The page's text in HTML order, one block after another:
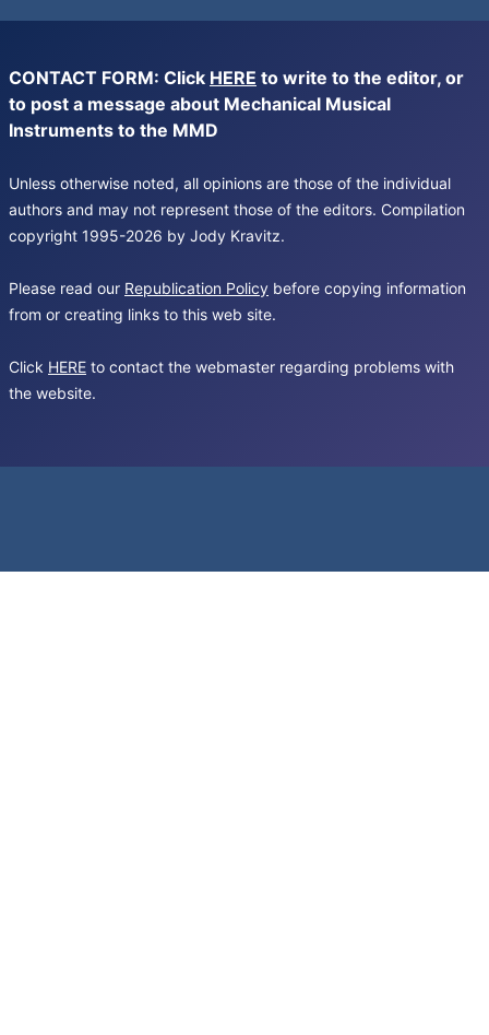
CONTACT FORM: Click HERE to write to the editor, or
to post a message about Mechanical Musical
Instruments to the MMD
Unless otherwise noted, all opinions are those of the individual
authors and may not represent those of the editors. Compilation
copyright 1995-2026 by Jody Kravitz.
Please read our Republication Policy before copying information
from or creating links to this web site.
Click HERE to contact the webmaster regarding problems with
the website.